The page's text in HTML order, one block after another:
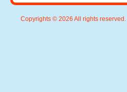
Copyrights © 2026 All rights reserved.